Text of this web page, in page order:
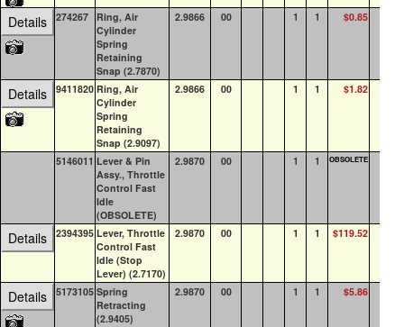
Details 274267
Ring, Air
Cylinder
Spring
Retaining
Snap (2.7870)
2.9866 00 1 1 $0.85
Details 9411820 Ring, Air
Cylinder
Spring
Retaining
Snap (2.9097)
2.9866 00 1 1 $1.82
5146011 Lever & Pin
Assy., Throttle
Control Fast
Idle
(OBSOLETE)
2.9870 00 1 1 OBSOLETE
Details 2394395 Lever, Throttle
Control Fast
Idle (Stop
Lever) (2.7170)
2.9870 00 1 1 $119.52
Details 5173105 Spring
Retracting
(2.9405)
2.9870 00 1 1 $5.86